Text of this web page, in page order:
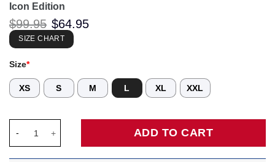
Icon Edition
$99.95 Original
price
was:
$99.95.
$64.95
SIZE CHART
Size*
XS S M L XL XXL
ADD TO CART